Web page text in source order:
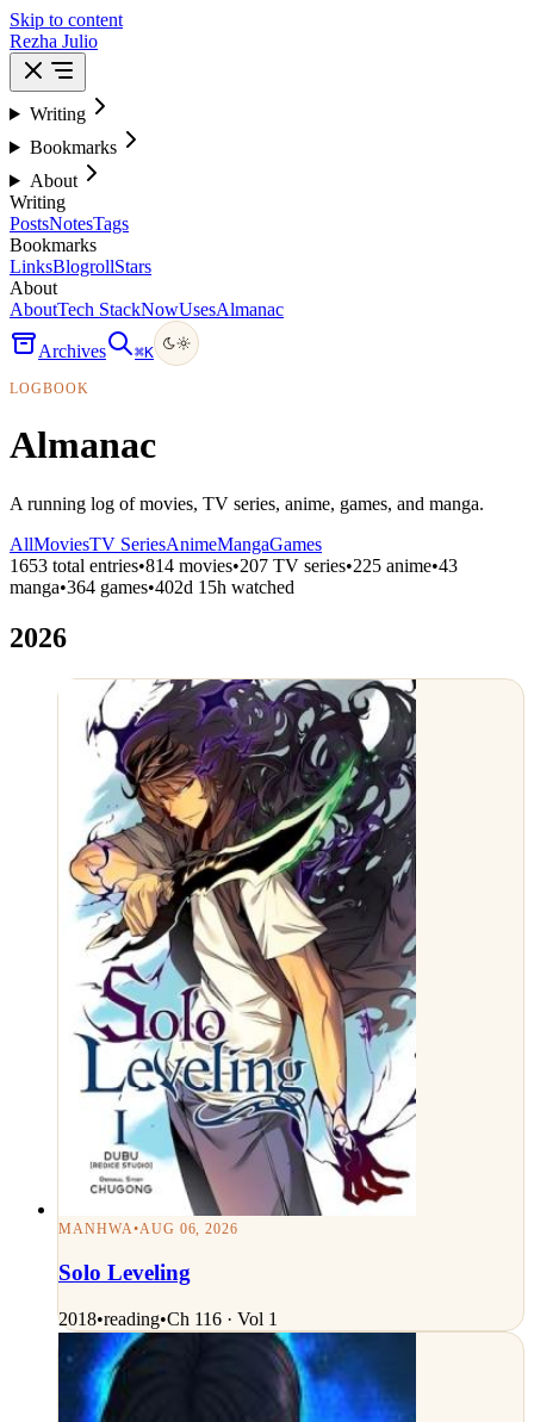
Skip to content
Rezha Julio
Writing
Bookmarks
About
Writing
PostsNotesTags
Bookmarks
LinksBlogrollStars
About
AboutTech StackNowUsesAlmanac
Archives ⌘K
LOGBOOK
Almanac
A running log of movies, TV series, anime, games, and manga.
AllMoviesTV SeriesAnimeMangaGames
1653 total entries•814 movies•207 TV series•225 anime•43
manga•364 games•402d 15h watched
2026
MANHWA•AUG 06, 2026
Solo Leveling
2018•reading•Ch 116 · Vol 1